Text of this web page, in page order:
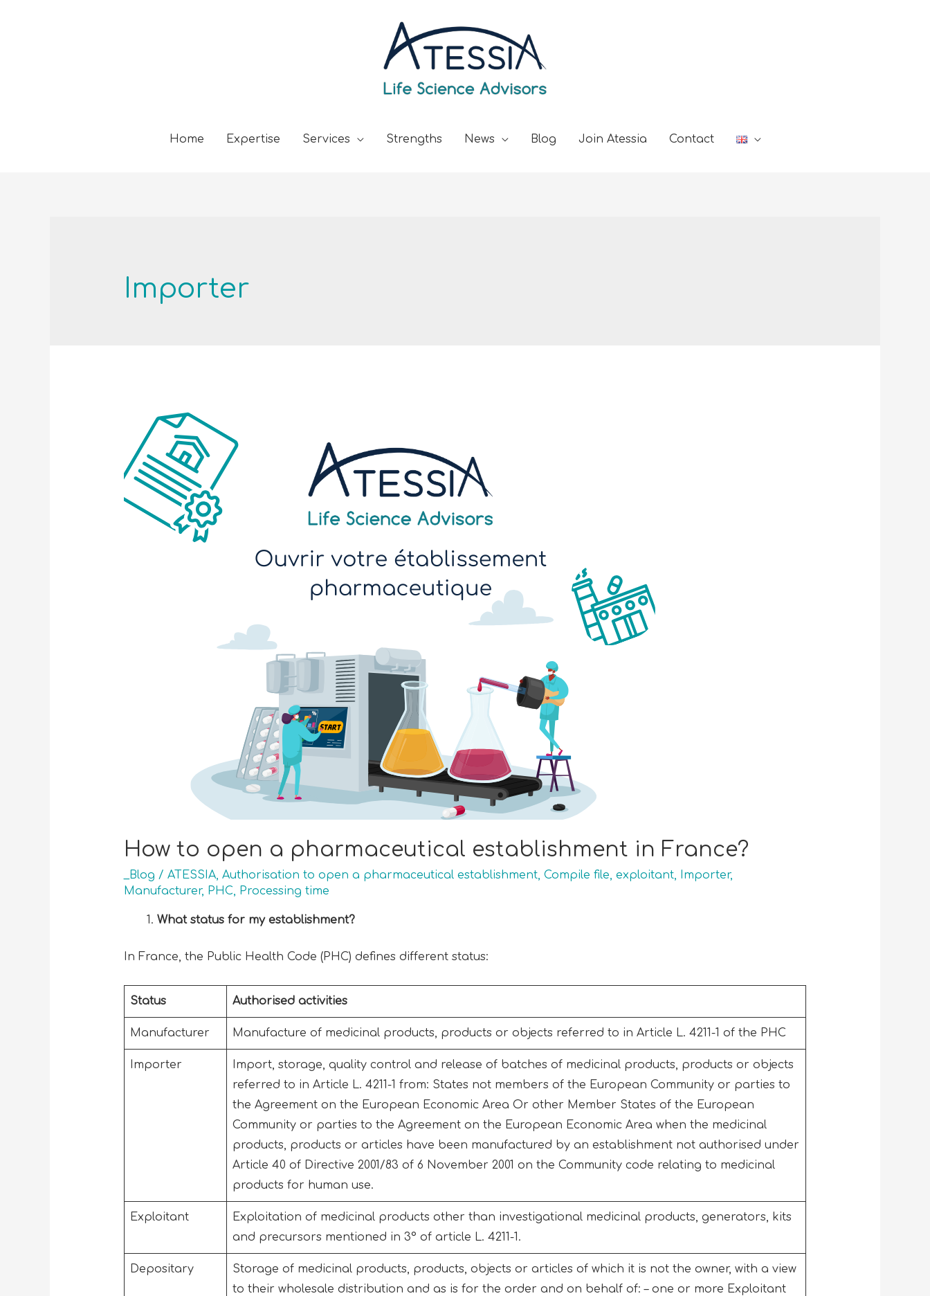
Home Expertise Services Strengths News Blog Join Atessia Contact
Importer
How to open a pharmaceutical establishment in France?
_Blog / ATESSIA, Authorisation to open a pharmaceutical establishment, Compile file, exploitant, Importer,
Manufacturer, PHC, Processing time
What status for my establishment?
In France, the Public Health Code (PHC) defines different status:
Status Authorised activities
Manufacturer Manufacture of medicinal products, products or objects referred to in Article L. 4211-1 of the PHC
Importer
Import, storage, quality control and release of batches of medicinal products, products or objects
referred to in Article L. 4211-1 from: States not members of the European Community or parties to
the Agreement on the European Economic Area Or other Member States of the European
Community or parties to the Agreement on the European Economic Area when the medicinal
products, products or articles have been manufactured by an establishment not authorised under
Article 40 of Directive 2001/83 of 6 November 2001 on the Community code relating to medicinal
products for human use.
Exploitant
Exploitation of medicinal products other than investigational medicinal products, generators, kits
and precursors mentioned in 3° of article L. 4211-1.
Depositary
Storage of medicinal products, products, objects or articles of which it is not the owner, with a view
to their wholesale distribution and as is for the order and on behalf of: – one or more Exploitant